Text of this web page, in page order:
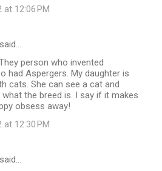
at 12:06 PM
person who invented
had Aspergers. My daughter is
cats. She can see a cat and
the breed is. I say if it makes
obsess away!
at 12:30 PM